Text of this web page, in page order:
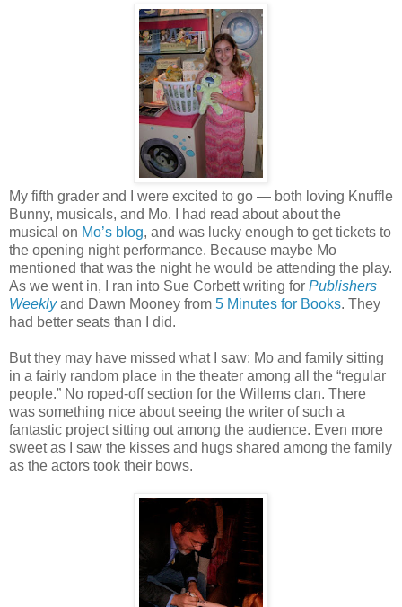
My fifth grader and I were excited to go — both loving Knuffle
Bunny, musicals, and Mo. I had read about about the
musical on Mo’s blog, and was lucky enough to get tickets to
the opening night performance. Because maybe Mo
mentioned that was the night he would be attending the play.
As we went in, I ran into Sue Corbett writing for Publishers
Weeklyand Dawn Mooney from 5 Minutes for Books. They
had better seats than I did.
But they may have missed what I saw: Mo and family sitting
in a fairly random place in the theater among all the “regular
people.” No roped-off section for the Willems clan. There
was something nice about seeing the writer of such a
fantastic project sitting out among the audience. Even more
sweet as I saw the kisses and hugs shared among the family
as the actors took their bows.